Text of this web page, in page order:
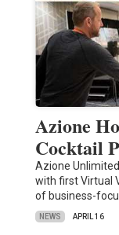
Azione
Cocktail
Azione
with first Virtual
of business-
NEWS APRIL 16